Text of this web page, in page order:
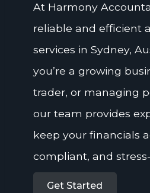
At Harmony
reliable and efficient
services in Sydney,
you’re a growing
trader, or managing
our team provides
keep your financials
compliant, and
Get Started